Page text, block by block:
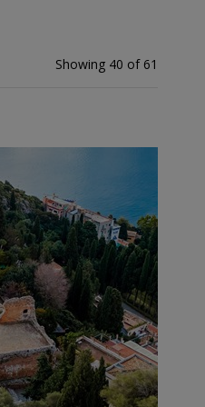
Showing 40 of 61